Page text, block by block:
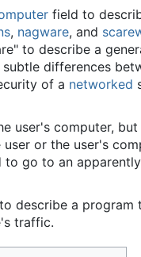
field to
, nagware, and
to describe a
differences
of a networked
user's computer,
user or the user's
to go to an
describe a
traffic.